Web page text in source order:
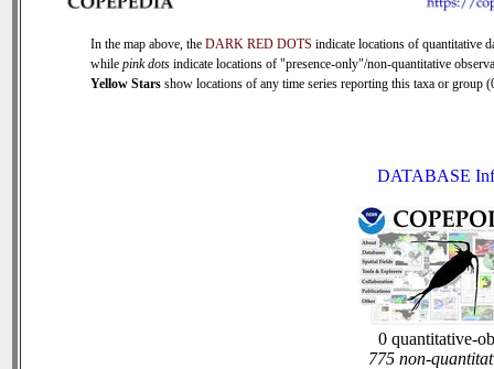
In the map above, the DARK RED DOTS indicate locations of quantitative
while pink dots indicate locations of "presence-only"/non-quantitative
Yellow Stars show locations of any time series reporting this taxa or group
DATABASE
0 quantitative-
775 non-